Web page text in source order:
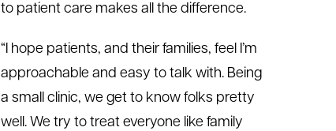
to patient care makes all the difference.
“I hope patients, and their families, feel I’m
approachable and easy to talk with. Being
a small clinic, we get to know folks pretty
well. We try to treat everyone like family